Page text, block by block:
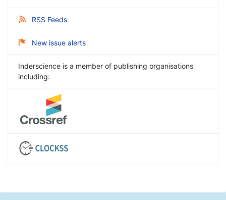
RSS Feeds
New issue alerts
Inderscience is a member of publishing organisations
including: